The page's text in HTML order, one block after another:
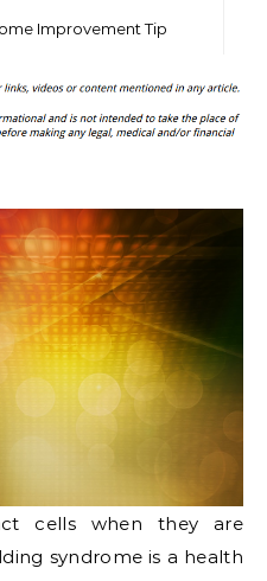
Improvement Tip
cells when they are
syndrome is a health